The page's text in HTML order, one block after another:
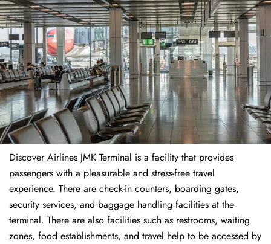
Discover Airlines JMK Terminal is a facility that provides
passengers with a pleasurable and stress-free travel
experience. There are check-in counters, boarding gates,
security services, and baggage handling facilities at the
terminal. There are also facilities such as restrooms, waiting
zones, food establishments, and travel help to be accessed by